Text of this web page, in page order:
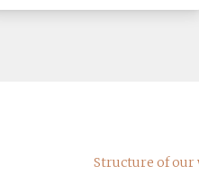
Structure of our